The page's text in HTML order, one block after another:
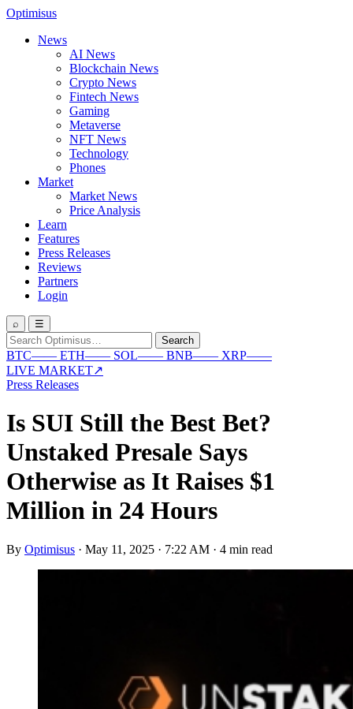
Optimisus
News
AI News
Blockchain News
Crypto News
Fintech News
Gaming
Metaverse
NFT News
Technology
Phones
Market
Market News
Price Analysis
Learn
Features
Press Releases
Reviews
Partners
Login
⌕ ☰
Search
for:
Search
BTC—— ETH—— SOL—— BNB—— XRP——
LIVE MARKET↗
Press Releases
Is SUI Still the Best Bet?
Unstaked Presale Says
Otherwise as It Raises $1
Million in 24 Hours
By Optimisus · May 11, 2025 · 7:22 AM · 4 min read